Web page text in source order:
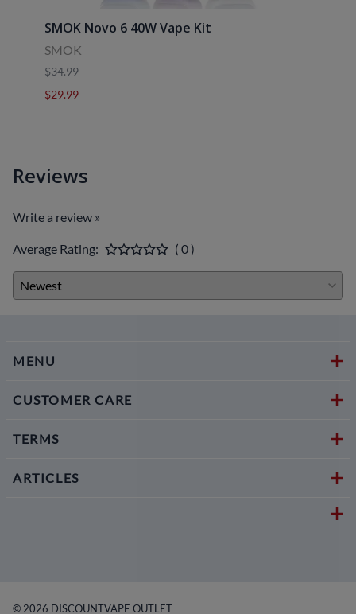
SMOK Novo 6 40W Vape Kit
SMOK
$34.99
$29.99
Reviews
Write a review »
Average Rating: ( 0 )
MENU
CUSTOMER CARE
TERMS
ARTICLES
© 2026 DISCOUNTVAPE OUTLET